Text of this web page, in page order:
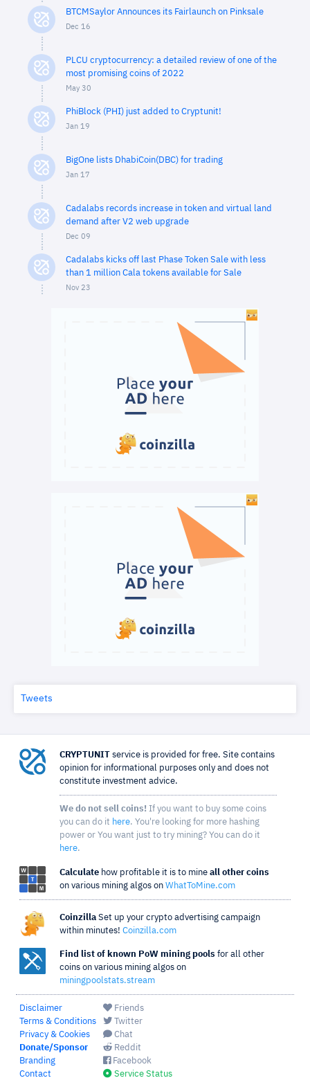
BTCMSaylor Announces its Fairlaunch on Pinksale
Dec 16
PLCU cryptocurrency: a detailed review of one of the
most promising coins of 2022
May 30
PhiBlock (PHI) just added to Cryptunit!
Jan 19
BigOne lists DhabiCoin(DBC) for trading
Jan 17
Cadalabs records increase in token and virtual land
demand after V2 web upgrade
Dec 09
Cadalabs kicks off last Phase Token Sale with less
than 1 million Cala tokens available for Sale
Nov 23
Tweets
CRYPTUNIT service is provided for free. Site contains
opinion for informational purposes only and does not
constitute investment advice.
We do not sell coins! If you want to buy some coins
you can do it here. You're looking for more hashing
power or You want just to try mining? You can do it
here.
Calculate how profitable it is to mine all other coins
on various mining algos on WhatToMine.com
Coinzilla Set up your crypto advertising campaign
within minutes! Coinzilla.com
Find list of known PoW mining pools for all other
coins on various mining algos on
miningpoolstats.stream
Disclaimer
Terms & Conditions
Privacy & Cookies
Donate/Sponsor
Branding
Contact
Friends
Twitter
Chat
Reddit
Facebook
Service Status